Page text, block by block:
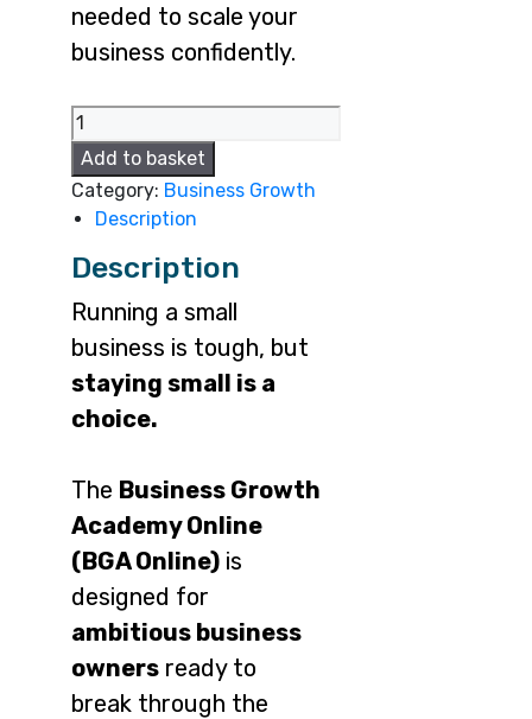
needed to scale your
business confidently.
BGA
online
quantity
Add to basket
Category: Business Growth
Description
Description
Running a small
business is tough, but
staying small is a
choice.
The Business Growth
Academy Online
(BGA Online) is
designed for
ambitious business
owners ready to
break through the